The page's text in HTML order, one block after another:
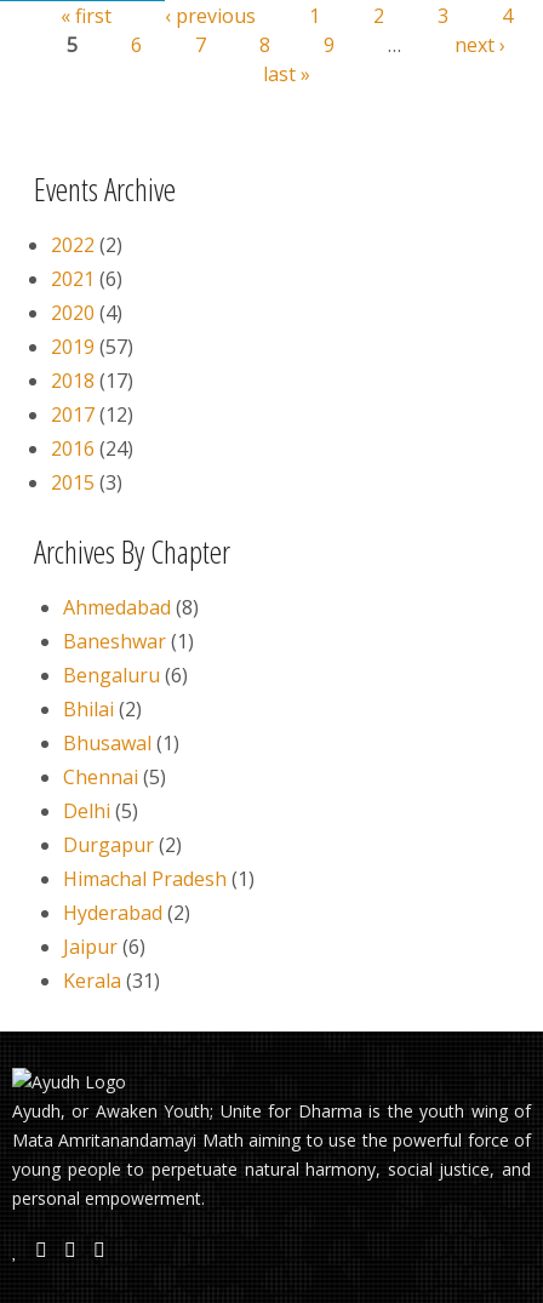
Pages
« first ‹ previous 1 2 3
4
5
6 7 8 9 …
next ›
last »
Events Archive
2022 (2)
2021 (6)
2020 (4)
2019 (57)
2018 (17)
2017(12)
2016 (24)
2015 (3)
Archives By Chapter
Ahmedabad (8)
Baneshwar(1)
Bengaluru (6)
Bhilai (2)
Bhusawal (1)
Chennai (5)
Delhi (5)
Durgapur(2)
Himachal Pradesh (1)
Hyderabad (2)
Jaipur(6)
Kerala (31)
Ayudh, or Awaken Youth; Unite for Dharma is the youth wing of
Mata Amritanandamayi Math aiming to use the powerful force of
young people to perpetuate natural harmony, social justice, and
personal empowerment.